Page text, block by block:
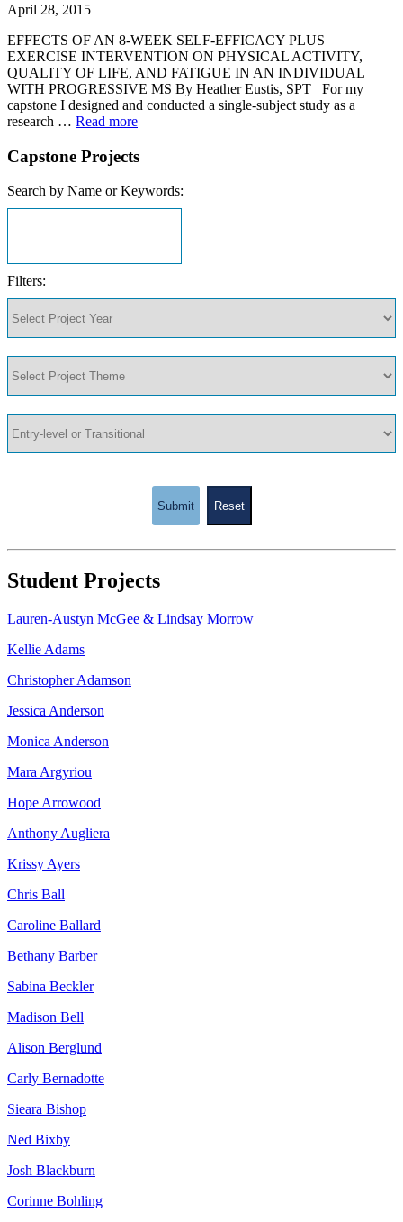
April 28, 2015
EFFECTS OF AN 8-WEEK SELF-EFFICACY PLUS
EXERCISE INTERVENTION ON PHYSICAL ACTIVITY,
QUALITY OF LIFE, AND FATIGUE IN AN INDIVIDUAL
WITH PROGRESSIVE MS By Heather Eustis, SPT For my
capstone I designed and conducted a single-subject study as a
research … Read more
Capstone Projects
Search by Name or Keywords:
Filters:
Submit Reset
Student Projects
Lauren-Austyn McGee & Lindsay Morrow
Kellie Adams
Christopher Adamson
Jessica Anderson
Monica Anderson
Mara Argyriou
Hope Arrowood
Anthony Augliera
Krissy Ayers
Chris Ball
Caroline Ballard
Bethany Barber
Sabina Beckler
Madison Bell
Alison Berglund
Carly Bernadotte
Sieara Bishop
Ned Bixby
Josh Blackburn
Corinne Bohling